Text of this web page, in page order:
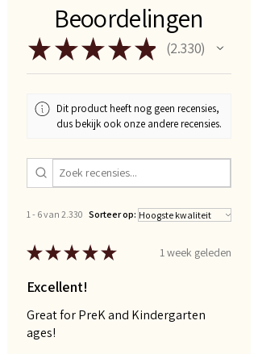
Beoordelingen
★ ★★★★ 2.330
2330
Dit product heeft nog geen recensies,
dus bekijk ook onze andere recensies.
1 - 6 van 2.330 Sorteer op:
★★★★★ 1 week geleden
Excellent!
Great for PreK and Kindergarten
ages!